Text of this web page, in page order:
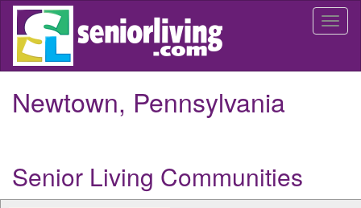
Skip
main
Newtown, Pennsylvania
Senior Living Communities